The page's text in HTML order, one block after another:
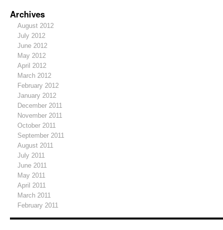
Archives
August 2012
July 2012
June 2012
May 2012
April 2012
March 2012
February 2012
January 2012
December 2011
November 2011
October 2011
September 2011
August 2011
July 2011
June 2011
May 2011
April 2011
March 2011
February 2011